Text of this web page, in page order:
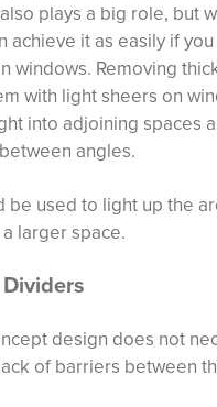
plays a big role, but
achieve it as easily if you
windows. Removing
with light sheers on
into adjoining spaces
angles.
be used to light up the
larger space.
design does not
of barriers between